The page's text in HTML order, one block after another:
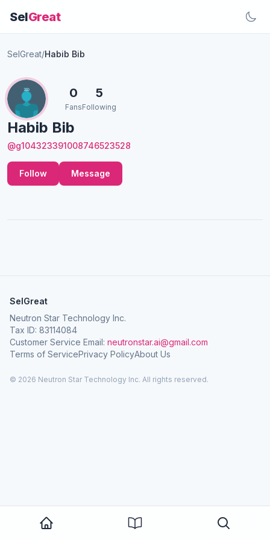
SelGreat
SelGreat/Habib Bib
Habib Bib
@g104323391008746523528
0
Fans
5
Following
Follow Message
SelGreat
Neutron Star Technology Inc.
Tax ID: 83114084
Customer Service Email: neutronstar.ai@gmail.com
Terms of ServicePrivacy PolicyAbout Us
© 2026 Neutron Star Technology Inc. All rights reserved.